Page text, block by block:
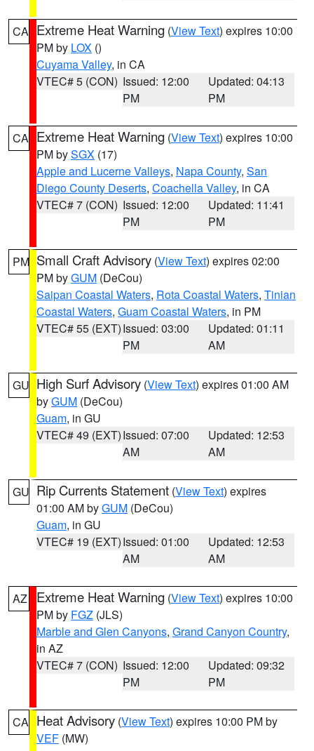
CA Extreme Heat Warning (View Text) expires 10:00
PM by LOX ()
Cuyama Valley, in CA
VTEC# 5 (CON) Issued: 12:00
PM
Updated: 04:13
PM
CA Extreme Heat Warning (View Text) expires 10:00
PM bySGX (17)
Apple and Lucerne Valleys, Napa County, San
Diego County Deserts, Coachella Valley, in CA
VTEC# 7 (CON) Issued: 12:00
PM
Updated: 11:41
PM
PM Small Craft Advisory (View Text) expires 02:00
PM byGUM (DeCou)
Saipan Coastal Waters, Rota Coastal Waters, Tinian
Coastal Waters, Guam Coastal Waters, in PM
VTEC# 55 (EXT)Issued: 03:00
PM
Updated: 01:11
AM
GU High Surf Advisory (View Text) expires 01:00 AM
byGUM (DeCou)
Guam, in GU
VTEC# 49 (EXT)Issued: 07:00
AM
Updated: 12:53
AM
GU Rip Currents Statement (View Text) expires
01:00 AM byGUM (DeCou)
Guam, in GU
VTEC# 19 (EXT)Issued: 01:00
AM
Updated: 12:53
AM
AZ Extreme Heat Warning (View Text) expires 10:00
PM by FGZ (JLS)
Marble and Glen Canyons, Grand Canyon Country,
in AZ
VTEC# 7 (CON) Issued: 12:00
PM
Updated: 09:32
PM
CA Heat Advisory (View Text) expires 10:00 PM by
VEF (MW)